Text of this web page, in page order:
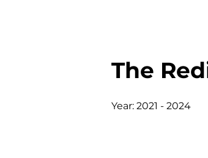
The
Year: 2021 - 2024